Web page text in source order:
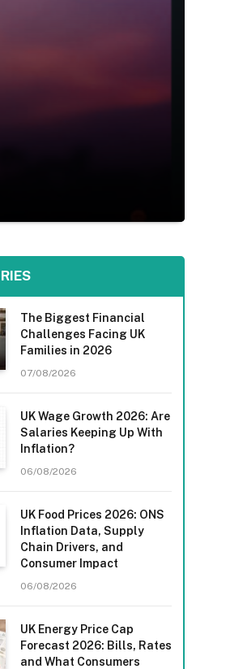
The Biggest Financial
Challenges Facing UK
Families in 2026
07/08/2026
UK Wage Growth 2026: Are
Salaries Keeping Up With
Inflation?
06/08/2026
UK Food Prices 2026: ONS
Inflation Data, Supply
Chain Drivers, and
Consumer Impact
06/08/2026
UK Energy Price Cap
Forecast 2026: Bills, Rates
and What Consumers